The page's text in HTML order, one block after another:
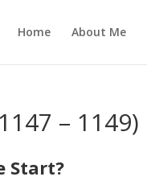
Home About Me
– 1149)
Start?